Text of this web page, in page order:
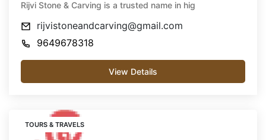
Rijvi Stone & Carving is a trusted name in hig
rijvistoneandcarving@gmail.com
9649678318
View Details
TOURS & TRAVELS